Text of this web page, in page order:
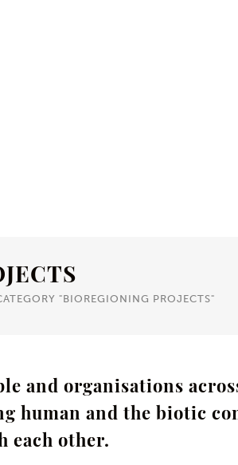
"BIOREGIONING PROJECTS"
and organisations
human and the biotic
each other.